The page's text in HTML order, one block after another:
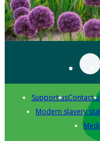
Support usContact
Modern slavery